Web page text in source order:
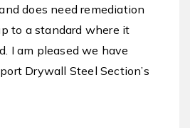
does need remediation
to a standard where it
I am pleased we have
Drywall Steel Section’s